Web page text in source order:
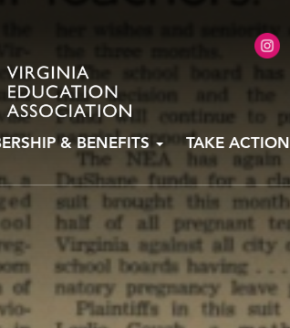
& BENEFITS TAKE ACTION